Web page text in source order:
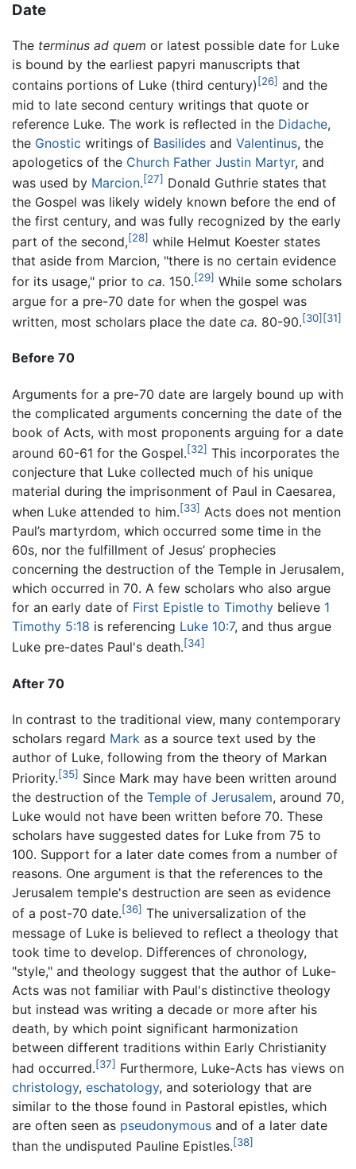
Date
The terminus ad quem or latest possible date for Luke
is bound by the earliest papyri manuscripts that
contains portions of Luke (third century) [26] and the
mid to late second century writings that quote or
reference Luke. The work is reflected in the Didache,
the Gnostic writings of Basilides and Valentinus, the
apologetics of the Church Father Justin Martyr, and
was used by Marcion.[27] Donald Guthrie states that
the Gospel was likely widely known before the end of
the first century, and was fully recognized by the early
part of the second,[28] while Helmut Koester states
that aside from Marcion, "there is no certain evidence
for its usage," prior to ca. 150.[29] While some scholars
argue for a pre-70 date for when the gospel was
written, most scholars place the date ca. 80-90.[30] [31]
Before 70
Arguments for a pre-70 date are largely bound up with
the complicated arguments concerning the date of the
book of Acts, with most proponents arguing for a date
around 60-61 for the Gospel.[32] This incorporates the
conjecture that Luke collected much of his unique
material during the imprisonment of Paul in Caesarea,
when Luke attended to him.[33] Acts does not mention
Paul’s martyrdom, which occurred some time in the
60s, nor the fulfillment of Jesus’ prophecies
concerning the destruction of the Temple in Jerusalem,
which occurred in 70. A few scholars who also argue
for an early date of First Epistle to Timothy believe 1
Timothy 5:18 is referencing Luke 10:7, and thus argue
Luke pre-dates Paul's death.[34]
After 70
In contrast to the traditional view, many contemporary
scholars regard Mark as a source text used by the
author of Luke, following from the theory of Markan
Priority.[35] Since Mark may have been written around
the destruction of the Temple of Jerusalem, around 70,
Luke would not have been written before 70. These
scholars have suggested dates for Luke from 75 to
100. Support for a later date comes from a number of
reasons. One argument is that the references to the
Jerusalem temple's destruction are seen as evidence
of a post-70 date.[36] The universalization of the
message of Luke is believed to reflect a theology that
took time to develop. Differences of chronology,
"style," and theology suggest that the author of Luke-
Acts was not familiar with Paul's distinctive theology
but instead was writing a decade or more after his
death, by which point significant harmonization
between different traditions within Early Christianity
had occurred.[37] Furthermore, Luke-Acts has views on
christology, eschatology, and soteriology that are
similar to the those found in Pastoral epistles, which
are often seen as pseudonymous and of a later date
than the undisputed Pauline Epistles.[38]